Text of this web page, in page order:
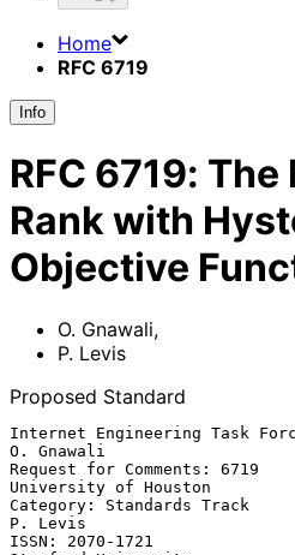
Home
RFC 6719
Info
RFC 6719: The
Rank with
Objective
O. Gnawali,
P. Levis
Proposed Standard
Internet Engineering Task
O. Gnawali
Request for Comments: 6719
University of Houston
Category: Standards Track
P. Levis
ISSN: 2070-1721